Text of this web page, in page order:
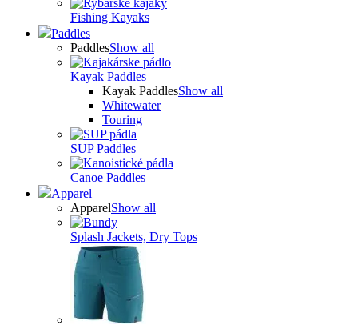
Fishing Kayaks
Paddles
PaddlesShow all
Kayak Paddles
Kayak PaddlesShow all
Whitewater
Touring
SUP Paddles
Canoe Paddles
Apparel
ApparelShow all
Splash Jackets, Dry Tops